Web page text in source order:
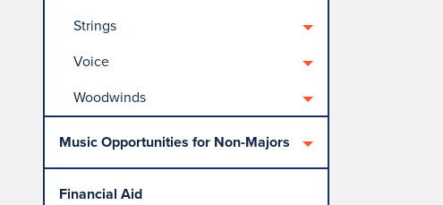
Strings
Voice
Woodwinds
Music Opportunities for Non-Majors
Financial Aid